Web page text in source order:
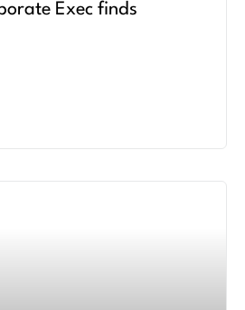
Exec finds